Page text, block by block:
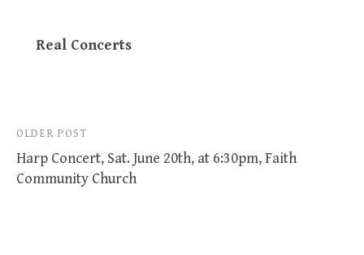
Real Concerts
Post
navigation
OLDER POST
Harp Concert, Sat. June 20th, at 6:30pm, Faith
Community Church